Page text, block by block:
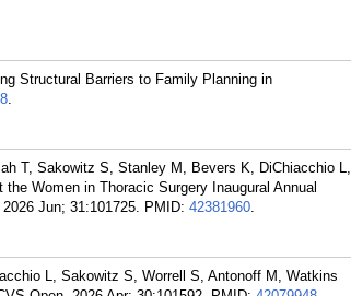
Structural Barriers to Family Planning in
.
T, Sakowitz S, Stanley M, Bevers K, DiChiacchio L,
Women in Thoracic Surgery Inaugural Annual
Jun; 31:101725. PMID: 42381960.
L, Sakowitz S, Worrell S, Antonoff M, Watkins